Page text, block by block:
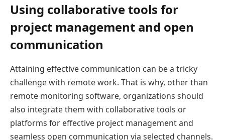
Using collaborative tools for
project management and open
communication
Attaining effective communication can be a tricky
challenge with remote work. That is why, other than
remote monitoring software, organizations should
also integrate them with collaborative tools or
platforms for effective project management and
seamless open communication via selected channels.